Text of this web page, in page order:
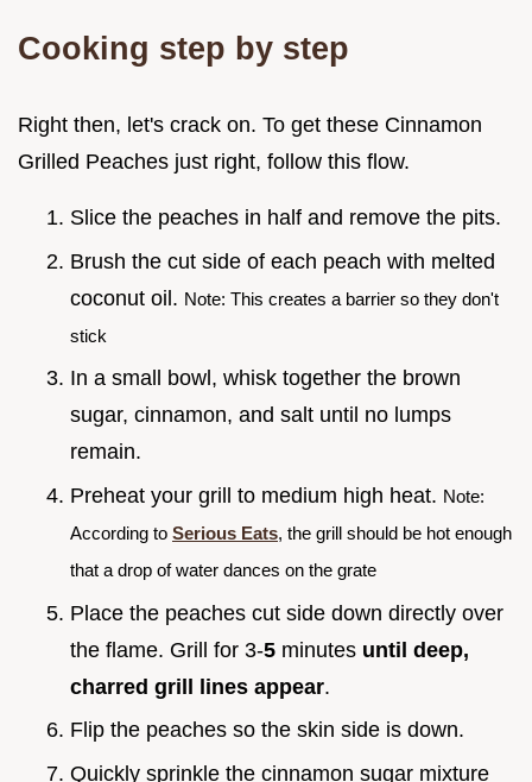
Cooking step by step
Right then, let's crack on. To get these Cinnamon
Grilled Peaches just right, follow this flow.
Slice the peaches in half and remove the pits.
Brush the cut side of each peach with melted
coconut oil. Note: This creates a barrier so they don't
stick
In a small bowl, whisk together the brown
sugar, cinnamon, and salt until no lumps
remain.
Preheat your grill to medium high heat. Note:
According to Serious Eats, the grill should be hot enough
that a drop of water dances on the grate
Place the peaches cut side down directly over
the flame. Grill for 3-5 minutes until deep,
charred grill lines appear.
Flip the peaches so the skin side is down.
Quickly sprinkle the cinnamon sugar mixture